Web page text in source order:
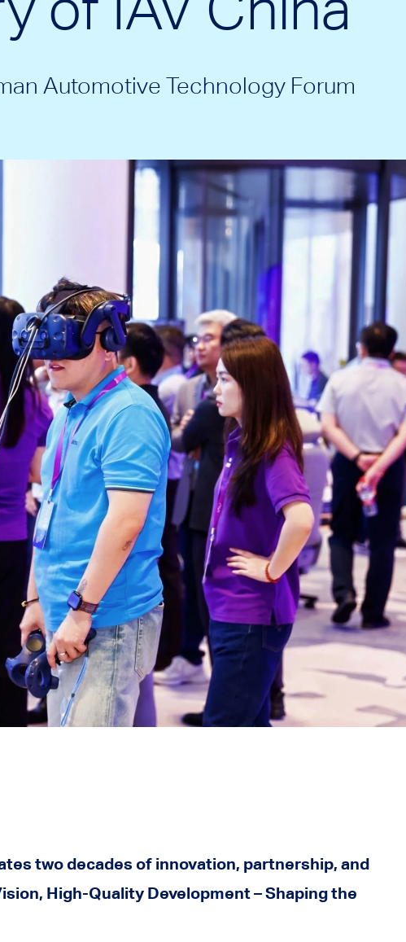
Automotive Technology Forum
two decades of innovation, partnership, and
High-Quality Development – Shaping the